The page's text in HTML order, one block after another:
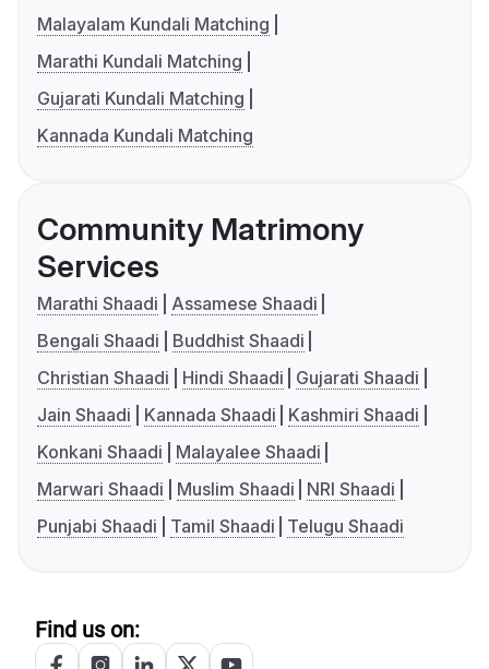
Malayalam Kundali Matching
Marathi Kundali Matching
Gujarati Kundali Matching
Kannada Kundali Matching
Community Matrimony
Services
Marathi Shaadi
Assamese Shaadi
Bengali Shaadi
Buddhist Shaadi
Christian Shaadi
Hindi Shaadi
Gujarati Shaadi
Jain Shaadi
Kannada Shaadi
Kashmiri Shaadi
Konkani Shaadi
Malayalee Shaadi
Marwari Shaadi
Muslim Shaadi
NRI Shaadi
Punjabi Shaadi
Tamil Shaadi Telugu Shaadi
Find us on: